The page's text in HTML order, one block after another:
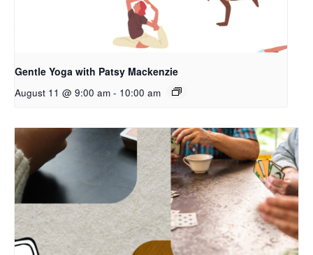
Gentle Yoga with Patsy Mackenzie
August 11 @ 9:00 am - 10:00 am